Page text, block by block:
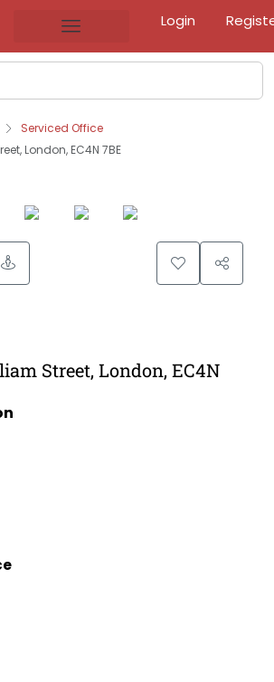
Login
Serviced Office
London, EC4N 7BE
Street, London, EC4N